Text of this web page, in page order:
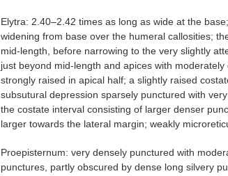
Elytra: 2.40–2.42 times as long as wide at the
widening from base over the humeral callosities;
mid-length, before narrowing to the very slightly
just beyond mid-length and apices with
strongly raised in apical half; a slightly raised
subsutural depression sparsely punctured with
the costate interval consisting of larger denser
larger towards the lateral margin; weakly
Proepisternum: very densely punctured with
punctures, partly obscured by dense long silvery